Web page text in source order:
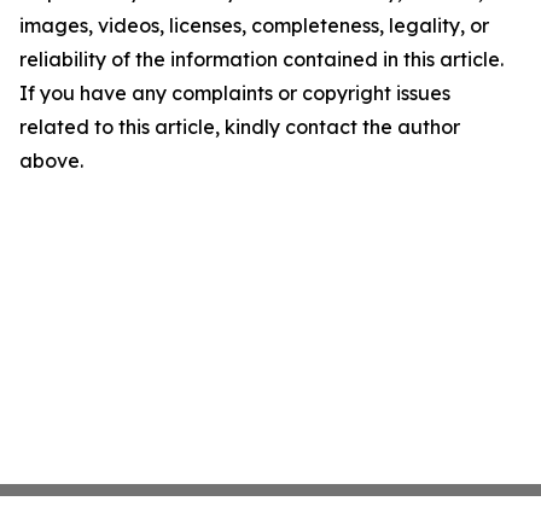
images, videos, licenses, completeness, legality, or
reliability of the information contained in this article.
If you have any complaints or copyright issues
related to this article, kindly contact the author
above.